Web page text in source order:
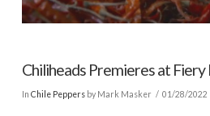
Chiliheads Premieres at Fiery
In Chile Peppersby Mark Masker 01/28/2022